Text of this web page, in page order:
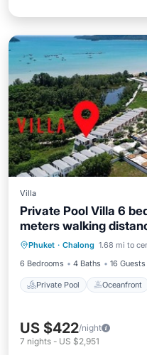
Villa
Private Pool Villa 6
meters walking
Phuket · Chalong 1.68 mi to
6 Bedrooms
4 Baths 16 Guests
Private Pool Oceanfront
Private Pool
Pool
US $422/night
7 nights - US $2,951